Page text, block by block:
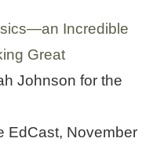
—an Incredible
Great
Johnson for the
EdCast, November